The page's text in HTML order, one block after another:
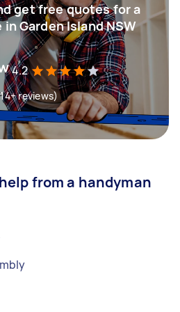
get free quotes for a
Garden Island NSW
4.2
reviews)
from a handyman